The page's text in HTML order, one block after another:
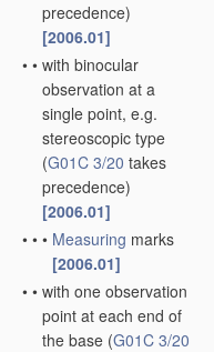
precedence)
[2006.01]
• • with binocular
observation at a
single point, e.g.
stereoscopic type
(G01C 3/20 takes
precedence)
[2006.01]
• • • Measuring marks
[2006.01]
• • with one observation
point at each end of
the base (G01C 3/20